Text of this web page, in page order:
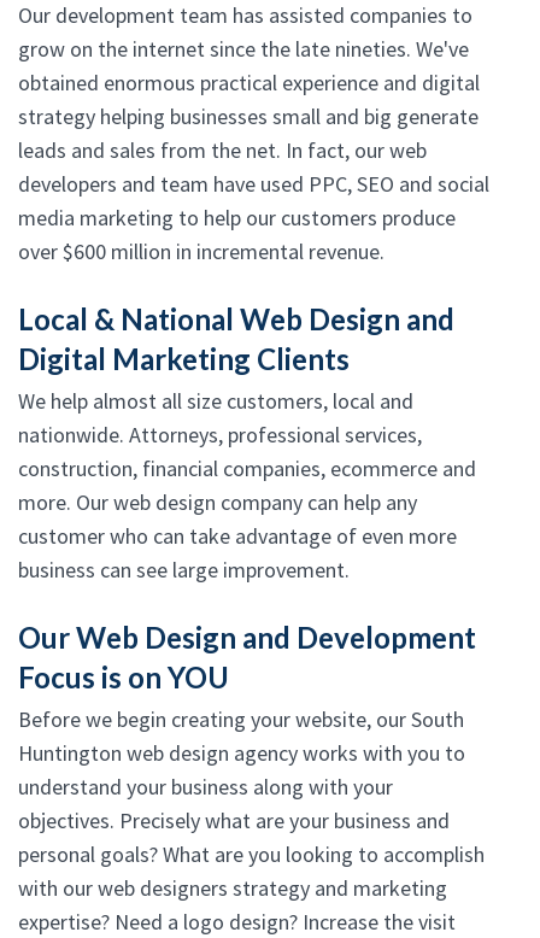
Our development team has assisted companies to
grow on the internet since the late nineties. We've
obtained enormous practical experience and digital
strategy helping businesses small and big generate
leads and sales from the net. In fact, our web
developers and team have used PPC, SEO and social
media marketing to help our customers produce
over $600 million in incremental revenue.
Local & National Web Design and
Digital Marketing Clients
We help almost all size customers, local and
nationwide. Attorneys, professional services,
construction, financial companies, ecommerce and
more. Our web design company can help any
customer who can take advantage of even more
business can see large improvement.
Our Web Design and Development
Focus is on YOU
Before we begin creating your website, our South
Huntington web design agency works with you to
understand your business along with your
objectives. Precisely what are your business and
personal goals? What are you looking to accomplish
with our web designers strategy and marketing
expertise? Need a logo design? Increase the visit